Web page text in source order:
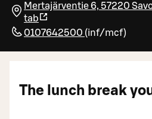
Mertajärventie 6, 57220
tab
0107642500 (inf/mcf)
The lunch break